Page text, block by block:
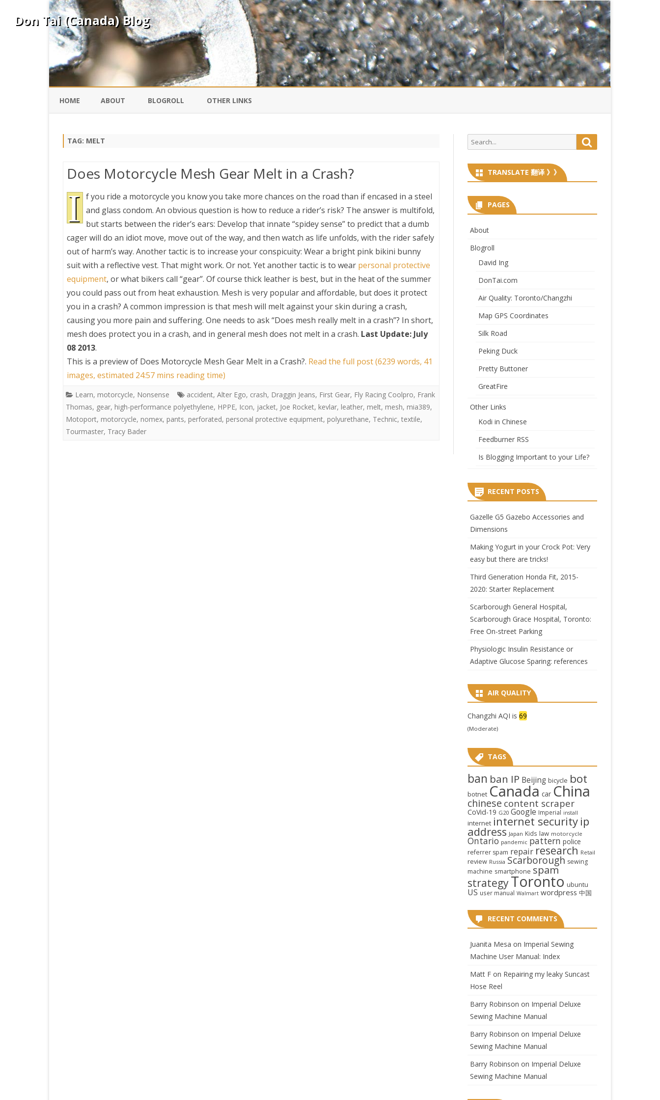
Don Tai (Canada) Blog
HOME ABOUT BLOGROLL
TORONTO/CHANGZHI
MAP GPS COORDINATES
OTHER LINKS
IS BLOGGING IMPORTANT TO
TAG: MELT
Does Motorcycle Mesh Gear Melt in a Crash?
I f you ride a motorcycle you know you take more chances on the road than if encased in a steel
and glass condom. An obvious question is how to reduce a rider’s risk? The answer is multifold,
but starts between the rider’s ears: Develop that innate “spidey sense” to predict that a dumb
cager will do an idiot move, move out of the way, and then watch as life unfolds, with the rider safely
out of harm’s way. Another tactic is to increase your conspicuity: Wear a bright pink bikini bunny
suit with a reflective vest. That might work. Or not. Yet another tactic is to wear personal protective
equipment, or what bikers call “gear”. Of course thick leather is best, but in the heat of the summer
you could pass out from heat exhaustion. Mesh is very popular and affordable, but does it protect
you in a crash? A common impression is that mesh will melt against your skin during a crash,
causing you more pain and suffering. One needs to ask “Does mesh really melt in a crash”? In short,
mesh does protect you in a crash, and in general mesh does not melt in a crash. Last Update: July
08 2013.
This is a preview of Does Motorcycle Mesh Gear Melt in a Crash?. Read the full post (6239 words, 41
images, estimated 24:57 mins reading time)
Learn, motorcycle, Nonsense accident, Alter Ego, crash, Draggin Jeans, First Gear, Fly Racing Coolpro, Frank
Thomas, gear, high-performance polyethylene, HPPE, Icon, jacket, Joe Rocket, kevlar, leather, melt, mesh, mia389,
Motoport, motorcycle, nomex, pants, perforated, personal protective equipment, polyurethane, Technic, textile,
Tourmaster, Tracy Bader
Search
for:
TRANSLATE 翻译 》》
PAGES
About
Blogroll
David Ing
DonTai.com
Air Quality: Toronto/Changzhi
Map GPS Coordinates
Silk Road
Peking Duck
Pretty Buttoner
GreatFire
Other Links
Kodi in Chinese
Feedburner RSS
Is Blogging Important to your Life?
RECENT POSTS
Gazelle G5 Gazebo Accessories and
Dimensions
Making Yogurt in your Crock Pot: Very
easy but there are tricks!
Third Generation Honda Fit, 2015-
2020: Starter Replacement
Scarborough General Hospital,
Scarborough Grace Hospital, Toronto:
Free On-street Parking
Physiologic Insulin Resistance or
Adaptive Glucose Sparing: references
AIR QUALITY
Changzhi AQI is 69
(Moderate)
TAGS
ban ban IP Beijing bicycle bot
botnet Canada car China
chinese content scraper
CoVid-19 G20 Google Imperial install
internet internet security ip
address Japan Kids law motorcycle
Ontario pandemic pattern police
referrer spam repair research Retail
review Russia Scarborough sewing
machine smartphone spam
strategyToronto ubuntu
US user manual Walmart wordpress 中国
RECENT COMMENTS
Juanita Mesa on Imperial Sewing
Machine User Manual: Index
Matt Fon Repairing my leaky Suncast
Hose Reel
Barry Robinson on Imperial Deluxe
Sewing Machine Manual
Barry Robinson on Imperial Deluxe
Sewing Machine Manual
Barry Robinson on Imperial Deluxe
Sewing Machine Manual